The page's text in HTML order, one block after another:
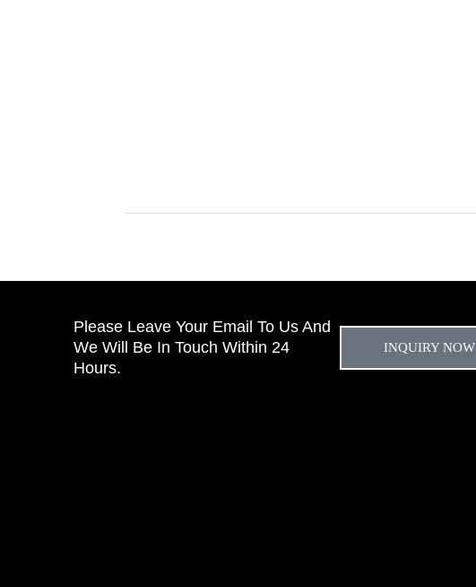
Please Leave Your Email To Us And
We Will Be In Touch Within 24
Hours.
INQUIRY NOW